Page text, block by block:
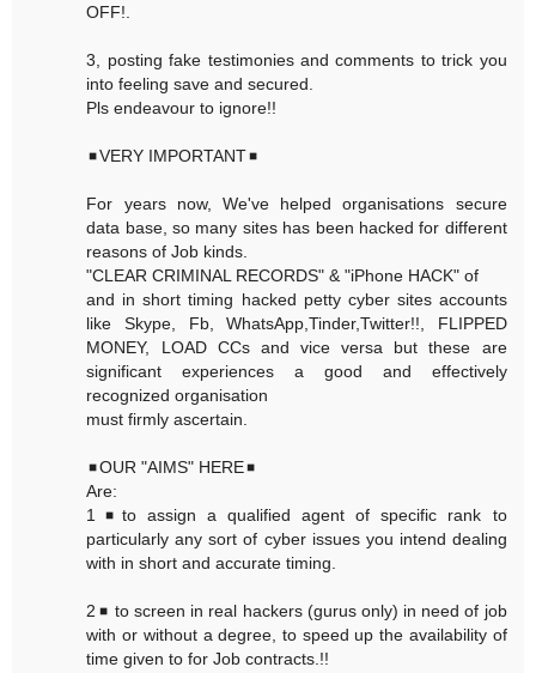
OFF!.
3, posting fake testimonies and comments to trick you
into feeling save and secured.
Pls endeavour to ignore!!
◾VERY IMPORTANT◾
For years now, We've helped organisations secure
data base, so many sites has been hacked for different
reasons of Job kinds.
"CLEAR CRIMINAL RECORDS" & "iPhone HACK" of
and in short timing hacked petty cyber sites accounts
like Skype, Fb, WhatsApp,Tinder,Twitter!!, FLIPPED
MONEY, LOAD CCs and vice versa but these are
significant experiences a good and effectively
recognized organisation
must firmly ascertain.
◾OUR "AIMS" HERE◾
Are:
1◾to assign a qualified agent of specific rank to
particularly any sort of cyber issues you intend dealing
with in short and accurate timing.
2◾ to screen in real hackers (gurus only) in need of job
with or without a degree, to speed up the availability of
time given to for Job contracts.!!